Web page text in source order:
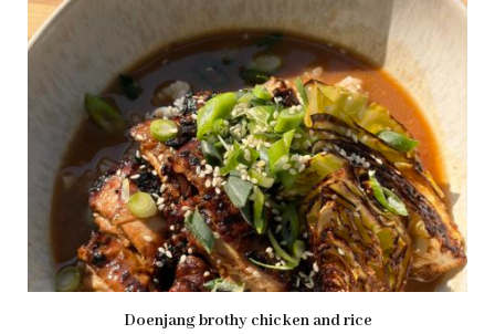
Doenjang brothy chicken and rice